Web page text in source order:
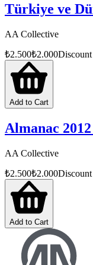
Türkiye ve
AA Collective
₺2.500₺2.000Discount
Add to Cart
Almanac
AA Collective
₺2.500₺2.000Discount
Add to Cart